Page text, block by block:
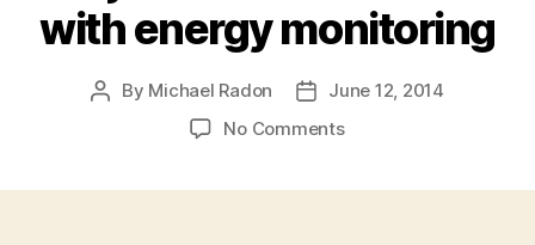
with energy monitoring
Post
By Michael Radon
PostJune 12, 2014
No Commentson